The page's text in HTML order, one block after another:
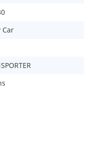
Car